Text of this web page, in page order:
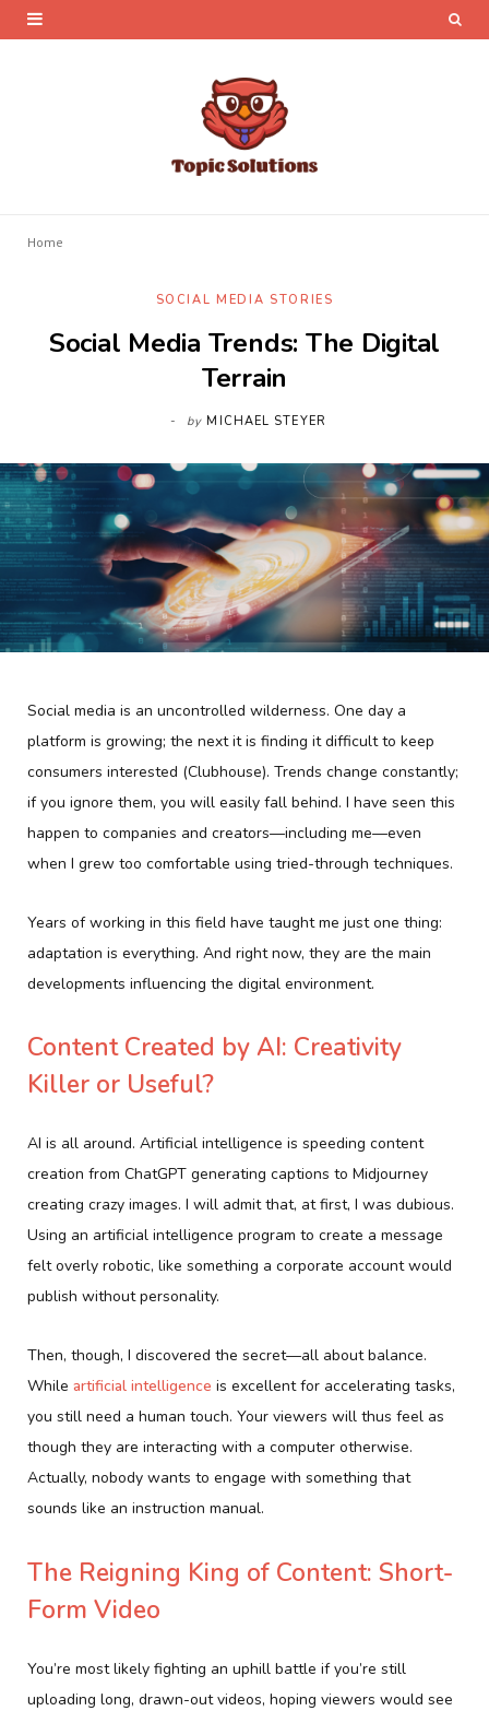
Home
SOCIAL MEDIA STORIES
Social Media Trends: The Digital
Terrain
by MICHAEL STEYER
Social media is an uncontrolled wilderness. One day a
platform is growing; the next it is finding it difficult to keep
consumers interested (Clubhouse). Trends change constantly;
if you ignore them, you will easily fall behind. I have seen this
happen to companies and creators—including me—even
when I grew too comfortable using tried-through techniques.
Years of working in this field have taught me just one thing:
adaptation is everything. And right now, they are the main
developments influencing the digital environment.
Content Created by AI: Creativity
Killer or Useful?
AI is all around. Artificial intelligence is speeding content
creation from ChatGPT generating captions to Midjourney
creating crazy images. I will admit that, at first, I was dubious.
Using an artificial intelligence program to create a message
felt overly robotic, like something a corporate account would
publish without personality.
Then, though, I discovered the secret—all about balance.
While artificial intelligence is excellent for accelerating tasks,
you still need a human touch. Your viewers will thus feel as
though they are interacting with a computer otherwise.
Actually, nobody wants to engage with something that
sounds like an instruction manual.
The Reigning King of Content: Short-
Form Video
You’re most likely fighting an uphill battle if you’re still
uploading long, drawn-out videos, hoping viewers would see